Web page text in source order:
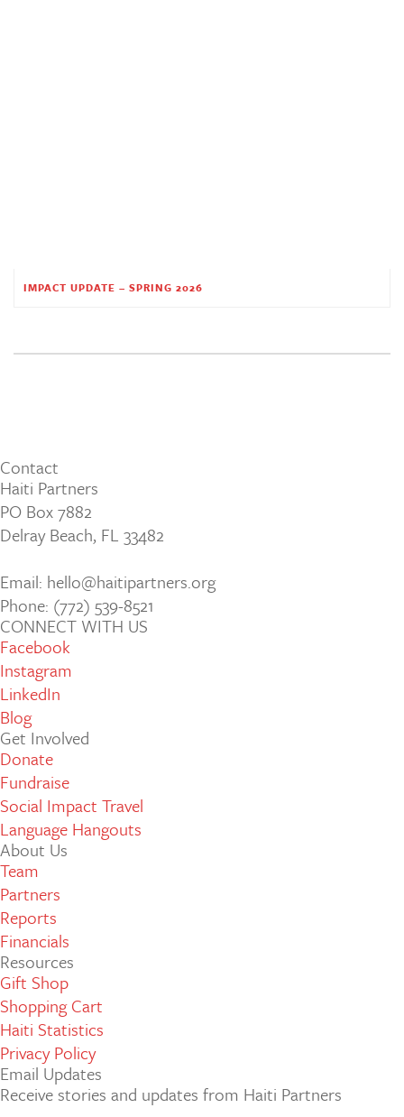
IMPACT UPDATE – SPRING 2026
Contact
Haiti Partners
PO Box 7882
Delray Beach, FL 33482
Email: hello@haitipartners.org
Phone: (772­) 539­-8521
CONNECT WITH US
Facebook
Instagram
LinkedIn
Blog
Get Involved
Donate
Fundraise
Social Impact Travel
Language Hangouts
About Us
Team
Partners
Reports
Financials
Resources
Gift Shop
Shopping Cart
Haiti Statistics
Privacy Policy
Email Updates
Receive stories and updates from Haiti Partners